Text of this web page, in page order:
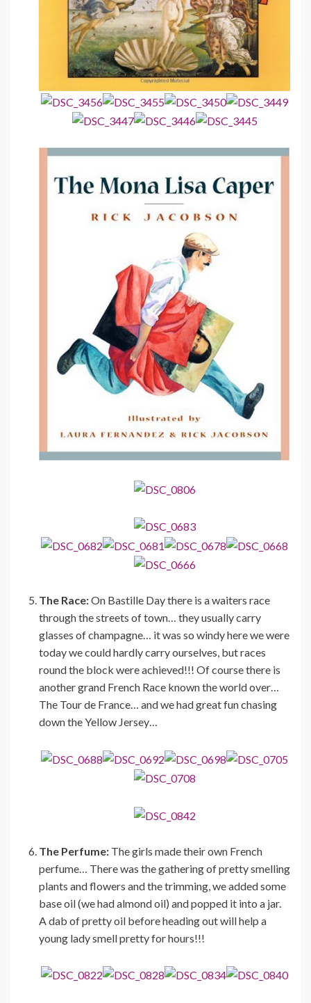
The Race:On Bastille Day there is a waiters race
through the streets of town… they usually carry
glasses of champagne… it was so windy here we were
today we could hardly carry ourselves, but races
round the block were achieved!!! Of course there is
another grand French Race known the world over…
The Tour de France… and we had great fun chasing
down the Yellow Jersey…
The Perfume: The girls made their own French
perfume… There was the gathering of pretty smelling
plants and flowers and the trimming, we added some
base oil (we had almond oil) and popped it into a jar.
A dab of pretty oil before heading out will help a
young lady smell pretty for hours!!!